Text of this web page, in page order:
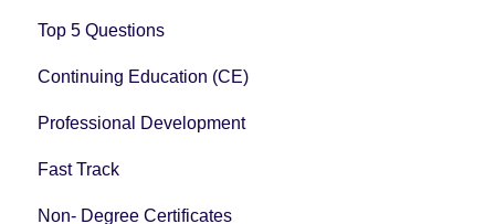
Top 5 Questions
Continuing Education (CE)
Professional Development
Fast Track
Non- Degree Certificates